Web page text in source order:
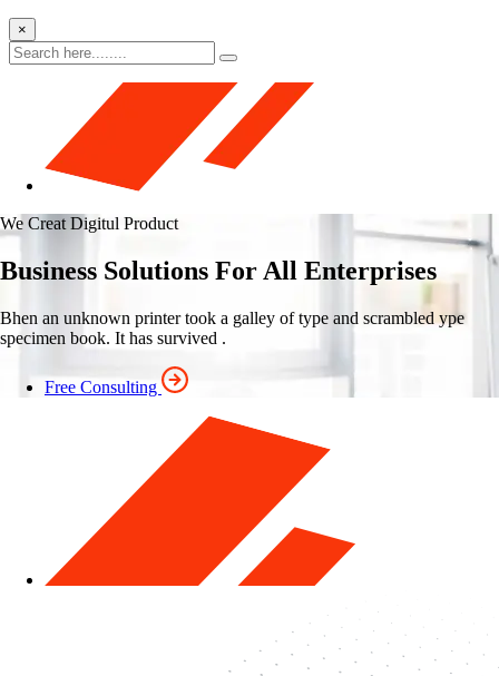
×
We Creat Digitul Product
Business Solutions For All Enterprises
Bhen an unknown printer took a galley of type and scrambled ype
specimen book. It has survived .
Free Consulting